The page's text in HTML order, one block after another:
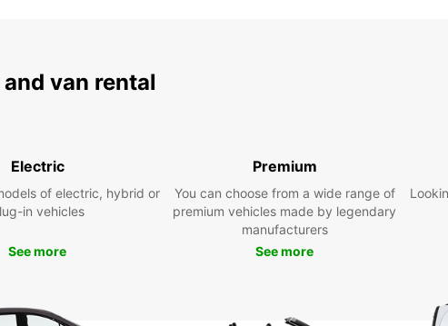
Ngāruawāhia is a
of the Waikato
and stunning
Marae, the Maori
Hakarimata Range
van rental
Electric
of electric, hybrid or
in vehicles
See more
Premium
You can choose from a wide range of
premium vehicles made by legendary
manufacturers
See more